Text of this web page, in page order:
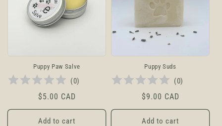
n
:
Puppy Paw Salve
(0)
Regular
price
$5.00 CAD
Add to cart
Puppy Suds
(0)
Regular
price
$9.00 CAD
Add to cart